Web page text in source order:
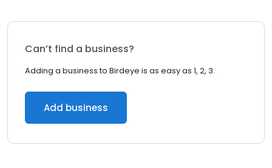
Can’t find a business?
Adding a business to Birdeye is as easy as 1, 2, 3.
Add business